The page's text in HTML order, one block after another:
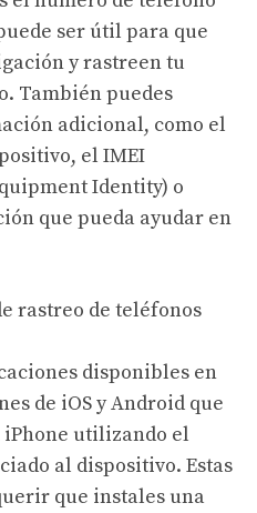
ser útil para que
y rastreen tu
También puedes
adicional, como el
el IMEI
Identity) o
que pueda ayudar en
rastreo de teléfonos
disponibles en
de iOS y Android que
utilizando el
al dispositivo. Estas
que instales una